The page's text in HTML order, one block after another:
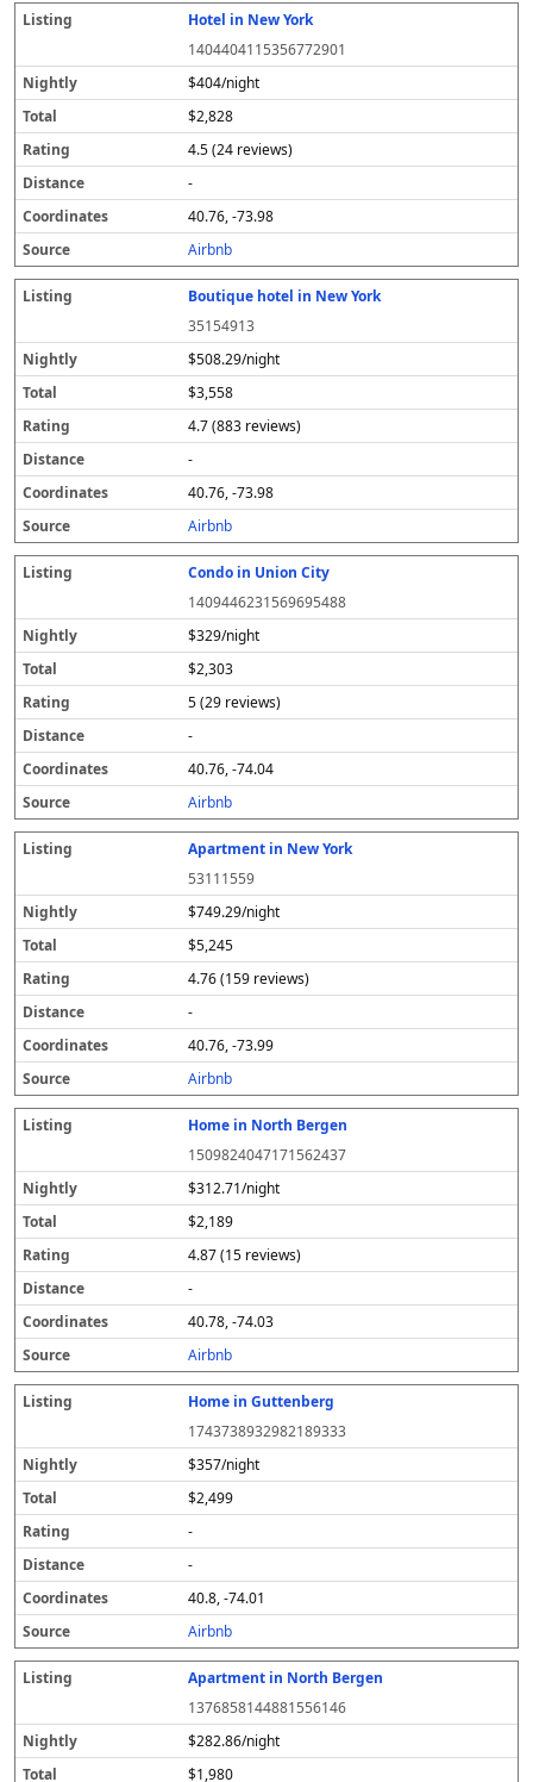
Hotel in New York
1404404115356772901
$404/night
$2,828
4.5 (24 reviews)
-
40.76, -73.98
Airbnb
Boutique hotel in New York
35154913
$508.29/night
$3,558
4.7 (883 reviews)
-
40.76, -73.98
Airbnb
Condo in Union City
1409446231569695488
$329/night
$2,303
5 (29 reviews)
-
40.76, -74.04
Airbnb
Apartment in New York
53111559
$749.29/night
$5,245
4.76 (159 reviews)
-
40.76, -73.99
Airbnb
Home in North Bergen
1509824047171562437
$312.71/night
$2,189
4.87 (15 reviews)
-
40.78, -74.03
Airbnb
Home in Guttenberg
1743738932982189333
$357/night
$2,499
-
-
40.8, -74.01
Airbnb
Apartment in North Bergen
1376858144881556146
$282.86/night
$1,980